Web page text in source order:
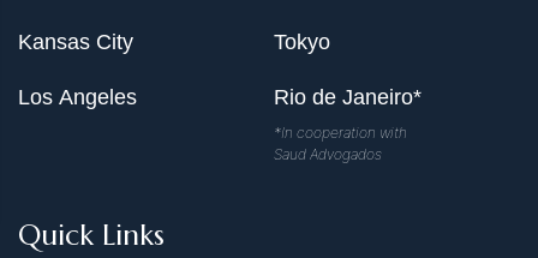
Kansas City
Los Angeles
Tokyo
Rio de Janeiro*
*In cooperation with
Saud Advogados
Quick Links